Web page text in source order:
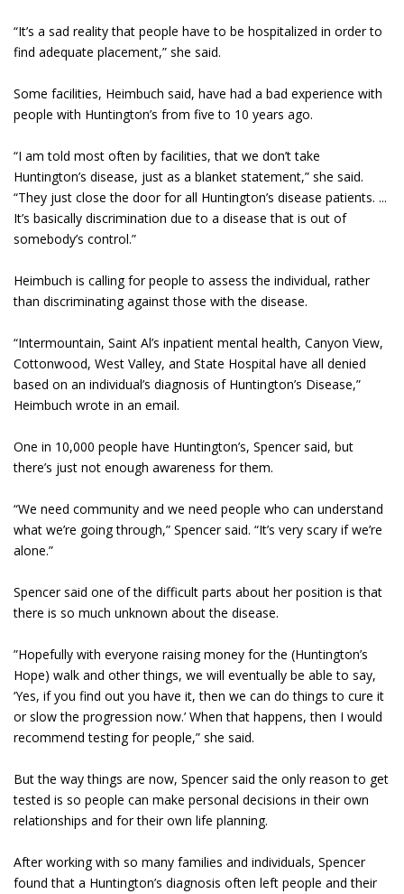
“It’s a sad reality that people have to be hospitalized in order to
find adequate placement,” she said.
Some facilities, Heimbuch said, have had a bad experience with
people with Huntington’s from five to 10 years ago.
“I am told most often by facilities, that we don’t take
Huntington’s disease, just as a blanket statement,” she said.
“They just close the door for all Huntington’s disease patients. ...
It’s basically discrimination due to a disease that is out of
somebody’s control.”
Heimbuch is calling for people to assess the individual, rather
than discriminating against those with the disease.
“Intermountain, Saint Al’s inpatient mental health, Canyon View,
Cottonwood, West Valley, and State Hospital have all denied
based on an individual’s diagnosis of Huntington’s Disease,”
Heimbuch wrote in an email.
One in 10,000 people have Huntington’s, Spencer said, but
there’s just not enough awareness for them.
“We need community and we need people who can understand
what we’re going through,” Spencer said. “It’s very scary if we’re
alone.”
Spencer said one of the difficult parts about her position is that
there is so much unknown about the disease.
”Hopefully with everyone raising money for the (Huntington’s
Hope) walk and other things, we will eventually be able to say,
‘Yes, if you find out you have it, then we can do things to cure it
or slow the progression now.’ When that happens, then I would
recommend testing for people,” she said.
But the way things are now, Spencer said the only reason to get
tested is so people can make personal decisions in their own
relationships and for their own life planning.
After working with so many families and individuals, Spencer
found that a Huntington’s diagnosis often left people and their